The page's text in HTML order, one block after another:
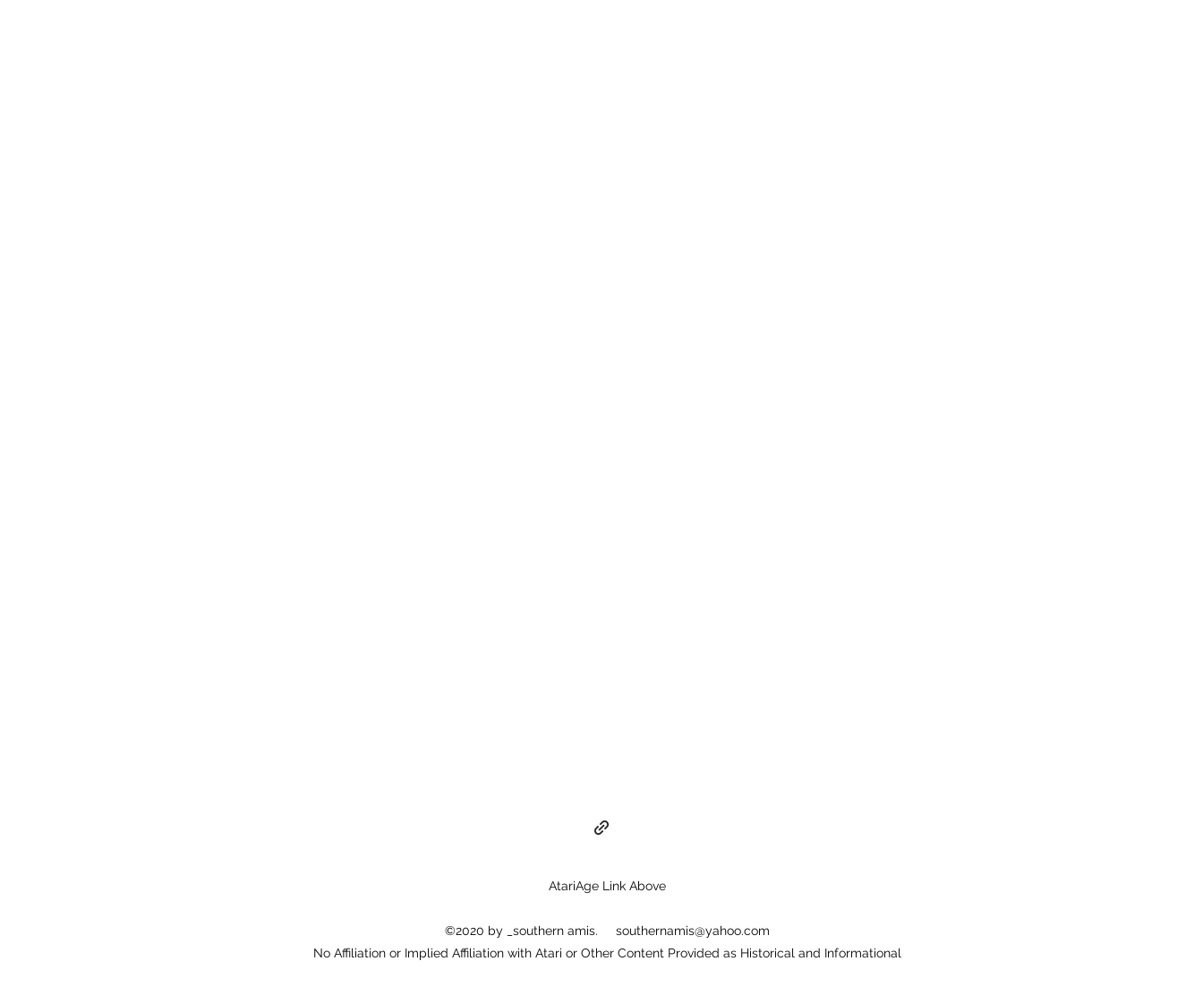
AtariAge Link Above
©2020 by _southern amis. southernamis@yahoo.com
No Affiliation or Implied Affiliation with Atari or Other Content Provided as Historical and Informational